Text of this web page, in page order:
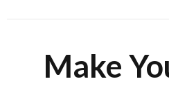
Make